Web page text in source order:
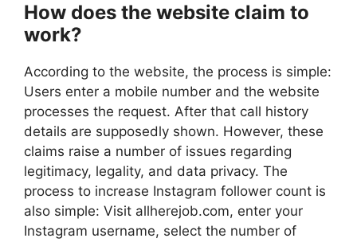
How does the website claim to
work?
According to the website, the process is simple:
Users enter a mobile number and the website
processes the request. After that call history
details are supposedly shown. However, these
claims raise a number of issues regarding
legitimacy, legality, and data privacy. The
process to increase Instagram follower count is
also simple: Visit allherejob.com, enter your
Instagram username, select the number of